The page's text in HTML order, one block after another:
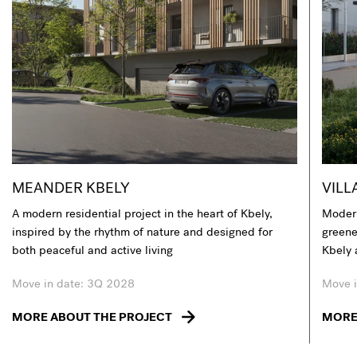
MEANDER KBELY
A modern residential project in the heart of Kbely,
inspired by the rhythm of nature and designed for
both peaceful and active living
Move in date: 3Q 2028
MORE ABOUT THE PROJECT
Kbely
Move